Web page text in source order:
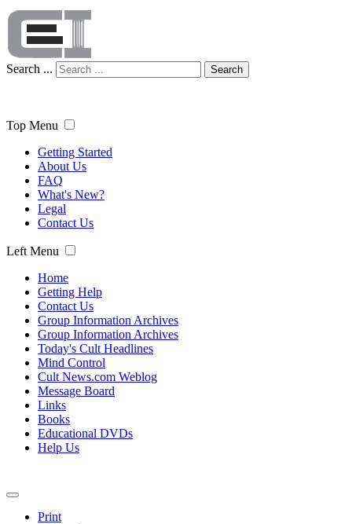
Search ... Search
Top Menu
Getting Started
About Us
FAQ
What's New?
Legal
Contact Us
Left Menu
Home
Getting Help
Contact Us
Group Information Archives
Group Information Archives
Today's Cult Headlines
Mind Control
Cult News.com Weblog
Message Board
Links
Books
Educational DVDs
Help Us
Print